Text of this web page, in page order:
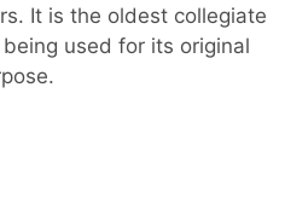
It is the oldest collegiate
used for its original